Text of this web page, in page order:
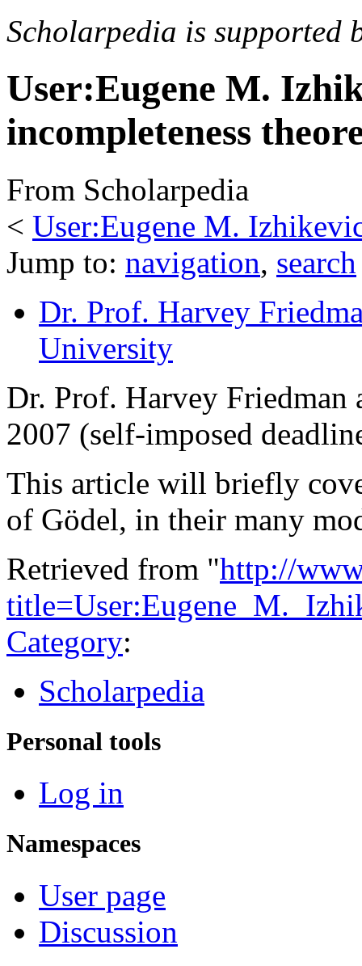
Scholarpedia is supported
User:Eugene M.
incompleteness
From Scholarpedia
< User:Eugene M.
Jump to: navigation, search
Dr. Prof. Harvey
University
Dr. Prof. Harvey
2007 (self-imposed
This article will briefly
of Gödel, in their many
Retrieved from "http://
Category:
Scholarpedia
Personal tools
Log in
Namespaces
User page
Discussion